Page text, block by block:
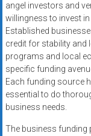
angel investors and
willingness to invest
Established
credit for stability and
programs and local
specific funding
Each funding source
essential to do
business needs.
The business funding